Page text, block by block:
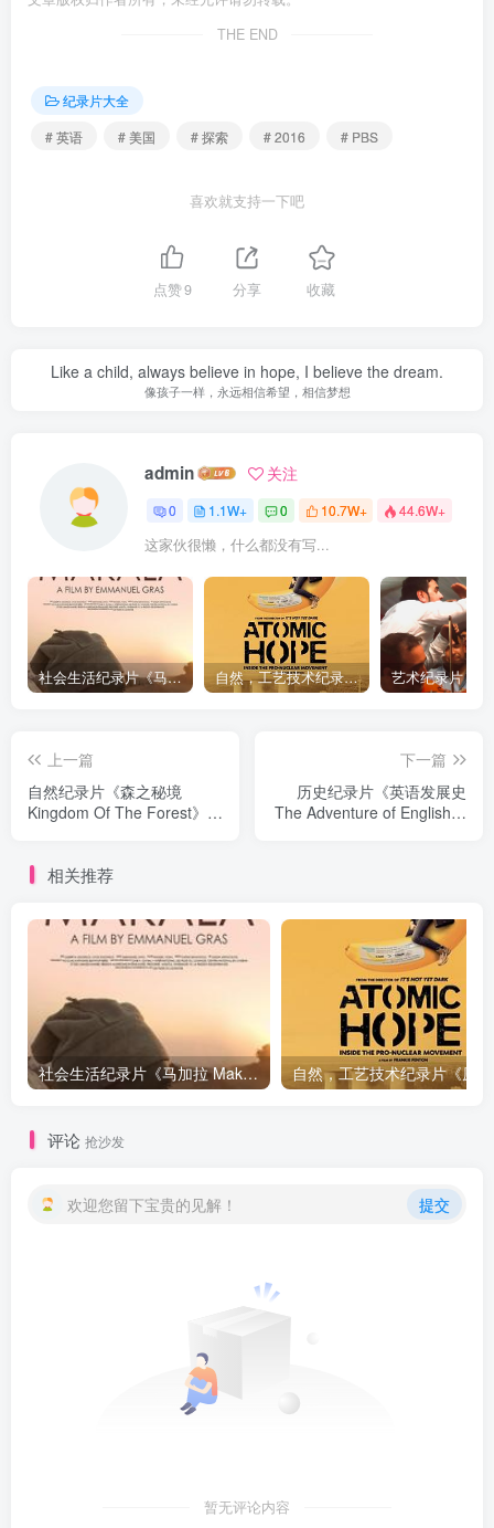
THE END
纪录片大全
# 英语
# 美国 # 探索 # 2016 # PBS
喜欢就支持一下吧
点赞9 分享 收藏
Like a child, always believe in hope, I believe the dream.
像孩子一样，永远相信希望，相信梦想
admin 关注
0 1.1W+ 0 10.7W+ 44.6W+
这家伙很懒，什么都没有写...
社会生活纪录片《马加拉 Makala》下载 自然，工艺技术纪录片《原子能的希望 Atomic Hope – Inside the Pro-Nuclear Movement》下载
上一篇
自然纪录片《森之秘境
Kingdom Of The Forest》下
下一篇
历史纪录片《英语发展史
The Adventure of English》
相关推荐
社会生活纪录片《马加拉 Makala》下载
评论 抢沙发
欢迎您留下宝贵的见解！ 提交
暂无评论内容